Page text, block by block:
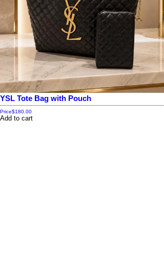
YSL Tote Bag with Pouch
Price$180.00
Add to cart